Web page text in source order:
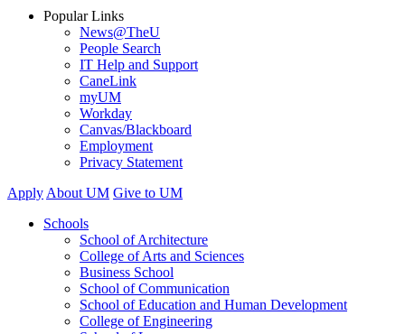
Popular Links
News@TheU
People Search
IT Help and Support
CaneLink
myUM
Workday
Canvas/Blackboard
Employment
Privacy Statement
Apply About UM Give to UM
Schools
School of Architecture
College of Arts and Sciences
Business School
School of Communication
School of Education and Human Development
College of Engineering